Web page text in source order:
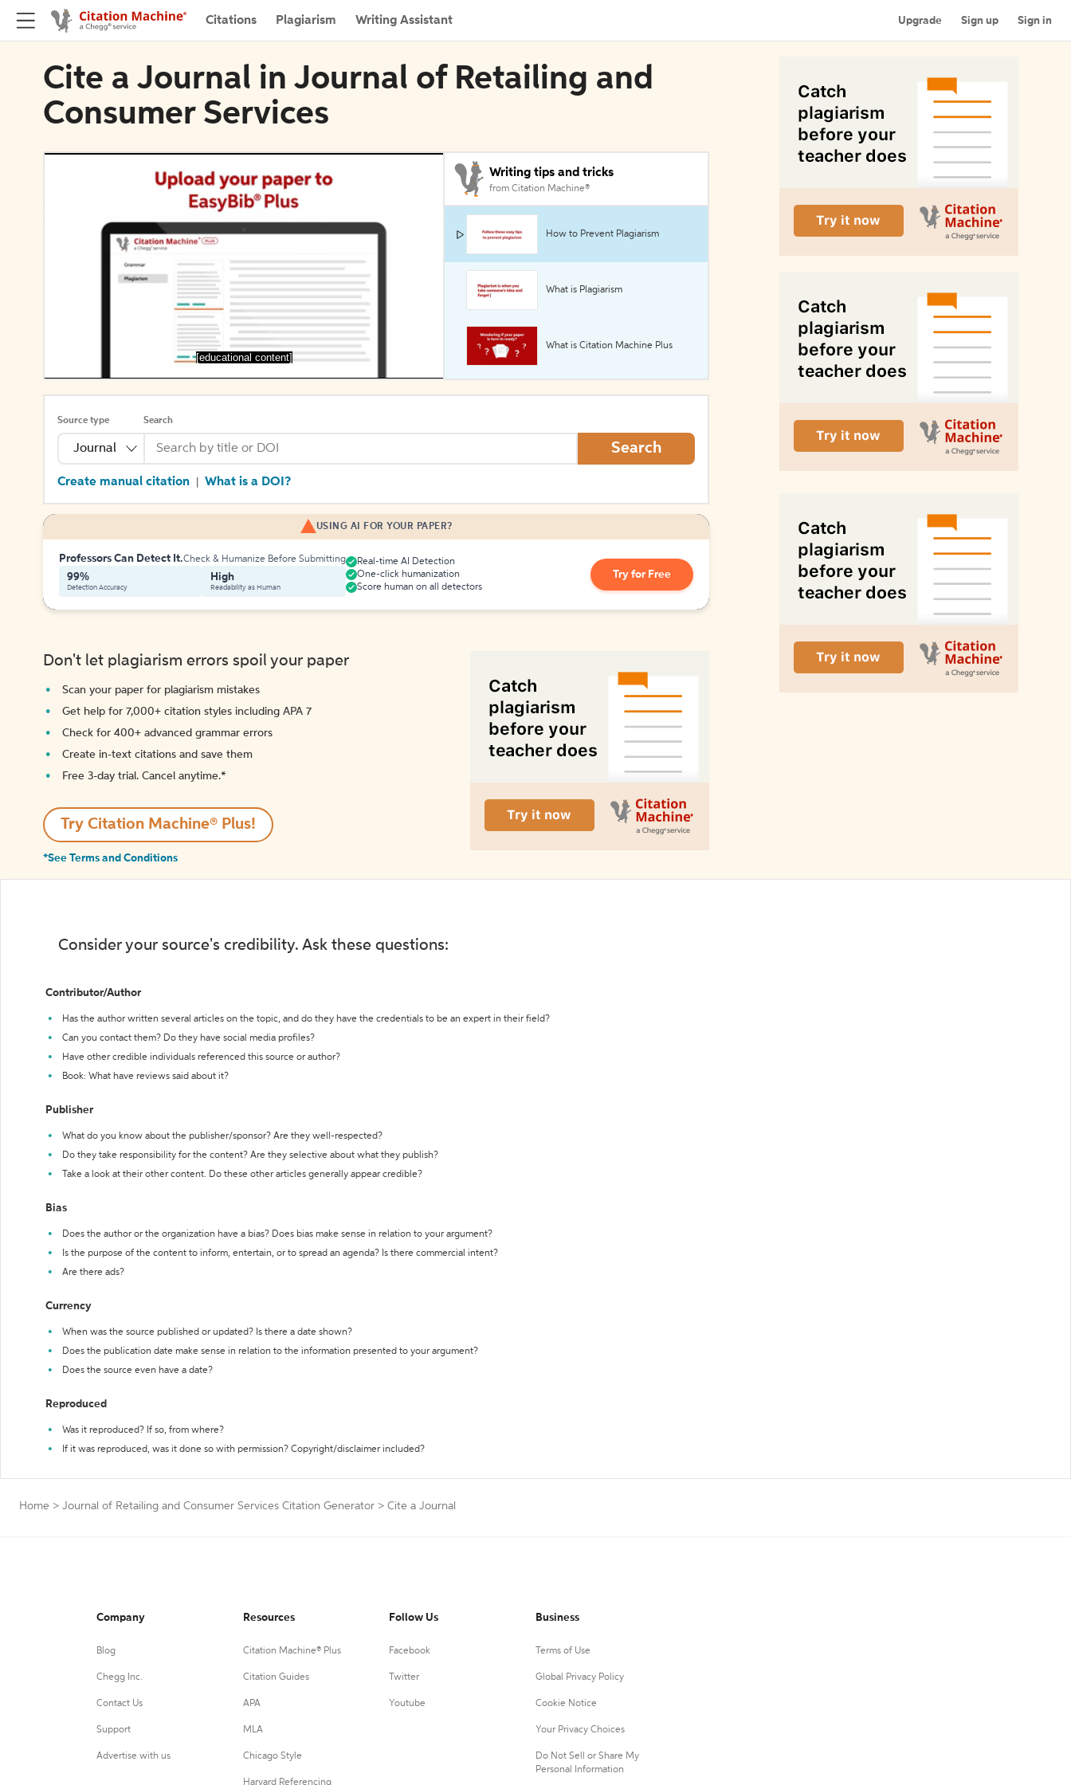
Citations Plagiarism Writing Assistant Upgrade Sign up Sign in
Cite a Journal in Journal of Retailing and
Consumer Services
[educational content]
Writing tips and tricks
from Citation Machine®
How to Prevent Plagiarism
What is Plagiarism
What is Citation Machine Plus
Source type
Journal
Search
Search
Create manual citation What is a DOI?
USING AI FOR YOUR PAPER?
Professors Can Detect It.Check & Humanize Before Submitting
99%
Detection Accuracy
High
Readability as Human
Real-time AI Detection
One-click humanization
Score human on all detectors
Try for Free
Don't let plagiarism errors spoil your paper
Scan your paper for plagiarism mistakes
Get help for 7,000+ citation styles including APA 7
Check for 400+ advanced grammar errors
Create in-text citations and save them
Free 3-day trial. Cancel anytime.*️
Try Citation Machine® Plus!
*See Terms and Conditions
Consider your source's credibility. Ask these questions:
Contributor/Author
Has the author written several articles on the topic, and do they have the credentials to be an expert in their field?
Can you contact them? Do they have social media profiles?
Have other credible individuals referenced this source or author?
Book: What have reviews said about it?
Publisher
What do you know about the publisher/sponsor? Are they well-respected?
Do they take responsibility for the content? Are they selective about what they publish?
Take a look at their other content. Do these other articles generally appear credible?
Bias
Does the author or the organization have a bias? Does bias make sense in relation to your argument?
Is the purpose of the content to inform, entertain, or to spread an agenda? Is there commercial intent?
Are there ads?
Currency
When was the source published or updated? Is there a date shown?
Does the publication date make sense in relation to the information presented to your argument?
Does the source even have a date?
Reproduced
Was it reproduced? If so, from where?
If it was reproduced, was it done so with permission? Copyright/disclaimer included?
Home > Journal of Retailing and Consumer Services Citation Generator > Cite a Journal
Company
Blog
Chegg Inc.
Contact Us
Support
Advertise with us
Resources
Citation Machine® Plus
Citation Guides
APA
MLA
Chicago Style
Harvard Referencing
Follow Us
Facebook
Twitter
Youtube
Business
Terms of Use
Global Privacy Policy
Cookie Notice
Your Privacy Choices
Do Not Sell or Share My
Personal Information